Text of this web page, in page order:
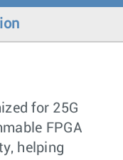
o
for 25G
FPGA
helping